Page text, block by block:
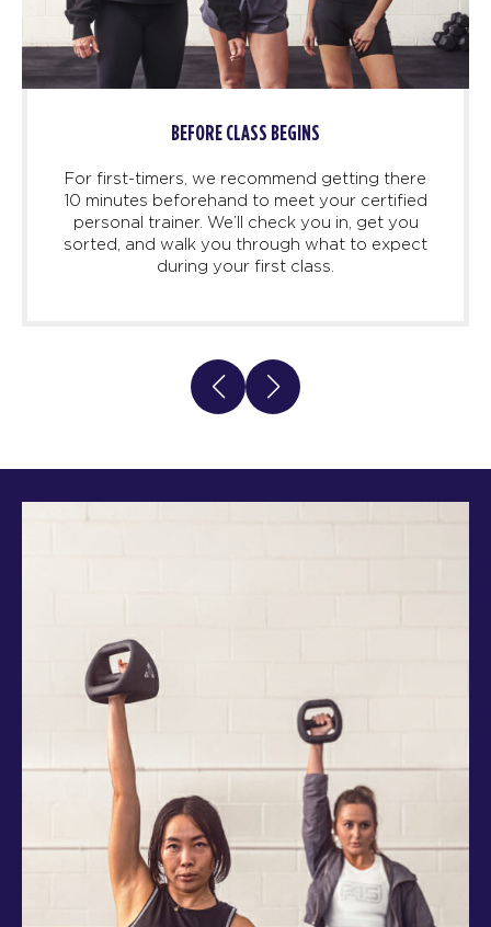
getting there
to meet your certified
check you in, get you
what to expect
Once you’re in class, line
and trainers will take
through each
confident. No surprises
our screens are also